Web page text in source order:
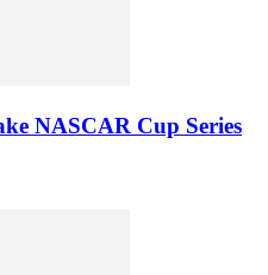
NASCAR Cup Series